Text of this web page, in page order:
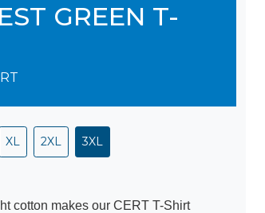
GREEN T-
XL 2XL 3XL
cotton makes our CERT T-Shirt